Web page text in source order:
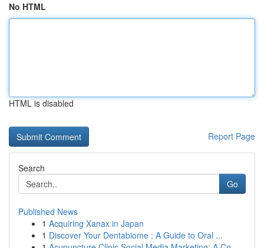
No HTML
HTML is disabled
Report Page
Search
Go
Published News
1 Acquiring Xanax in Japan
1 Discover Your Dentabiome : A Guide to Oral ...